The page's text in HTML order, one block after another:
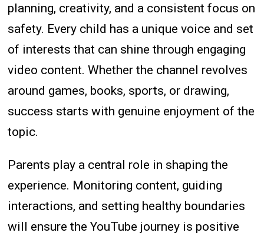
planning, creativity, and a consistent focus on
safety. Every child has a unique voice and set
of interests that can shine through engaging
video content. Whether the channel revolves
around games, books, sports, or drawing,
success starts with genuine enjoyment of the
topic.
Parents play a central role in shaping the
experience. Monitoring content, guiding
interactions, and setting healthy boundaries
will ensure the YouTube journey is positive